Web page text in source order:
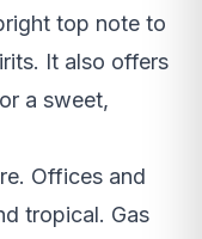
top note to
It also offers
a sweet,
Offices and
tropical. Gas